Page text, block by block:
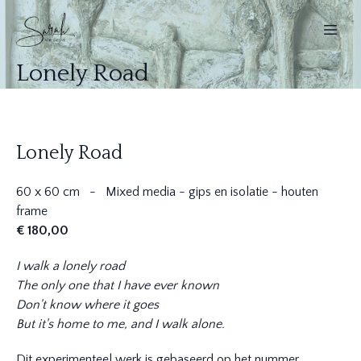
Lonely Road
Lonely Road
60 x 60 cm - Mixed media - gips en isolatie - houten
frame
€ 180,00
I walk a lonely road
The only one that I have ever known
Don't know where it goes
But it's home to me, and I walk alone.